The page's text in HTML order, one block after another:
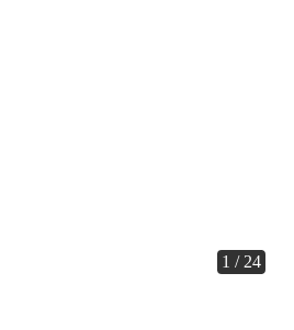
1 / 24